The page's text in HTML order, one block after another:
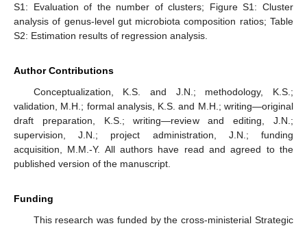
S1: Evaluation of the number of clusters; Figure S1: Cluster
analysis of genus-level gut microbiota composition ratios; Table
S2: Estimation results of regression analysis.
Author Contributions
Conceptualization, K.S. and J.N.; methodology, K.S.;
validation, M.H.; formal analysis, K.S. and M.H.; writing—original
draft preparation, K.S.; writing—review and editing, J.N.;
supervision, J.N.; project administration, J.N.; funding
acquisition, M.M.-Y. All authors have read and agreed to the
published version of the manuscript.
Funding
This research was funded by the cross-ministerial Strategic